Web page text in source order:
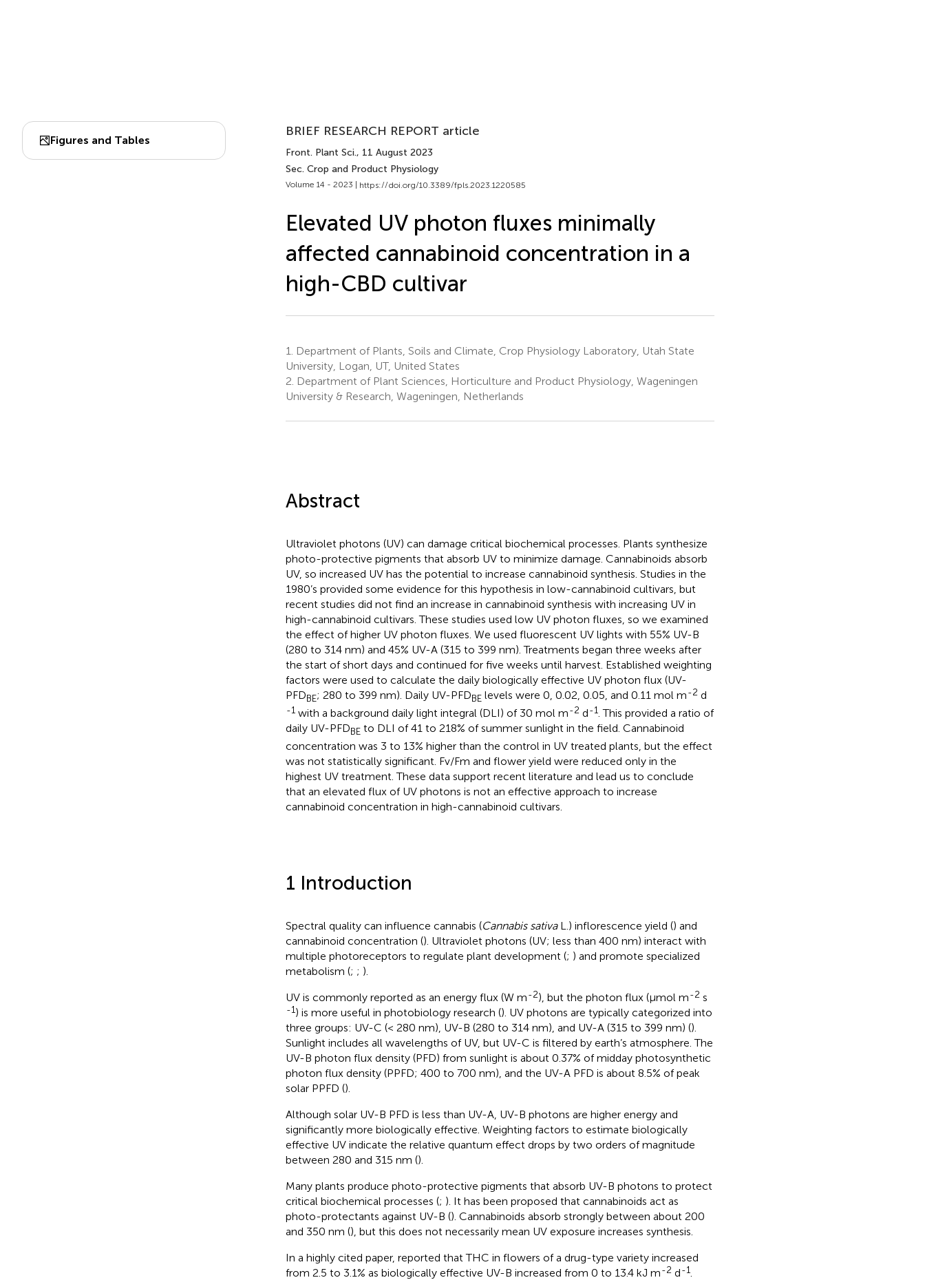
Figures and Tables
BRIEF RESEARCH REPORT article
Front. Plant Sci., 11 August 2023
Sec. Crop and Product Physiology
Volume 14 - 2023 | https://doi.org/10.3389/fpls.2023.1220585
Elevated UV photon fluxes minimally
affected cannabinoid concentration in a
high-CBD cultivar
1.
Department of Plants, Soils and Climate, Crop Physiology Laboratory, Utah State
University, Logan, UT, United States
2. Department of Plant Sciences, Horticulture and Product Physiology, Wageningen
University & Research, Wageningen, Netherlands
Abstract
Ultraviolet photons (UV) can damage critical biochemical processes. Plants synthesize
photo-protective pigments that absorb UV to minimize damage. Cannabinoids absorb
UV, so increased UV has the potential to increase cannabinoid synthesis. Studies in the
1980’s provided some evidence for this hypothesis in low-cannabinoid cultivars, but
recent studies did not find an increase in cannabinoid synthesis with increasing UV in
high-cannabinoid cultivars. These studies used low UV photon fluxes, so we examined
the effect of higher UV photon fluxes. We used fluorescent UV lights with 55% UV-B
(280 to 314 nm) and 45% UV-A (315 to 399 nm). Treatments began three weeks after
the start of short days and continued for five weeks until harvest. Established weighting
factors were used to calculate the daily biologically effective UV photon flux (UV-
PFDBE; 280 to 399 nm). Daily UV-PFDBElevels were 0, 0.02, 0.05, and 0.11 mol m-2 d
-1with a background daily light integral (DLI) of 30 mol m-2 d-1. This provided a ratio of
daily UV-PFDBEto DLI of 41 to 218% of summer sunlight in the field. Cannabinoid
concentration was 3 to 13% higher than the control in UV treated plants, but the effect
was not statistically significant. Fv/Fm and flower yield were reduced only in the
highest UV treatment. These data support recent literature and lead us to conclude
that an elevated flux of UV photons is not an effective approach to increase
cannabinoid concentration in high-cannabinoid cultivars.
1 Introduction
Spectral quality can influence cannabis (Cannabis sativaL.) inflorescence yield () and
cannabinoid concentration (). Ultraviolet photons (UV; less than 400 nm) interact with
multiple photoreceptors to regulate plant development (; ) and promote specialized
metabolism (; ; ).
UV is commonly reported as an energy flux (W m-2), but the photon flux (μmol m-2 s
-1) is more useful in photobiology research (). UV photons are typically categorized into
three groups: UV-C (< 280 nm), UV-B (280 to 314 nm), and UV-A (315 to 399 nm) ().
Sunlight includes all wavelengths of UV, but UV-C is filtered by earth’s atmosphere. The
UV-B photon flux density (PFD) from sunlight is about 0.37% of midday photosynthetic
photon flux density (PPFD; 400 to 700 nm), and the UV-A PFD is about 8.5% of peak
solar PPFD ().
Although solar UV-B PFD is less than UV-A, UV-B photons are higher energy and
significantly more biologically effective. Weighting factors to estimate biologically
effective UV indicate the relative quantum effect drops by two orders of magnitude
between 280 and 315 nm ().
Many plants produce photo-protective pigments that absorb UV-B photons to protect
critical biochemical processes (; ). It has been proposed that cannabinoids act as
photo-protectants against UV-B (). Cannabinoids absorb strongly between about 200
and 350 nm (), but this does not necessarily mean UV exposure increases synthesis.
In a highly cited paper, reported that THC in flowers of a drug-type variety increased
from 2.5 to 3.1% as biologically effective UV-B increased from 0 to 13.4 kJ m-2 d-1.